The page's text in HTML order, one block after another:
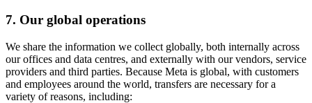
7. Our global operations
We share the information we collect globally, both internally across
our offices and data centres, and externally with our vendors, service
providers and third parties. Because Meta is global, with customers
and employees around the world, transfers are necessary for a
variety of reasons, including: